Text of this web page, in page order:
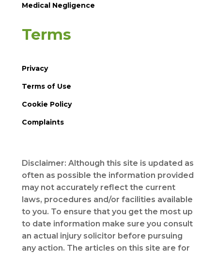
Medical Negligence
Terms
Privacy
Terms of Use
Cookie Policy
Complaints
Disclaimer: Although this site is updated as
often as possible the information provided
may not accurately reflect the current
laws, procedures and/or facilities available
to you. To ensure that you get the most up
to date information make sure you consult
an actual injury solicitor before pursuing
any action. The articles on this site are for